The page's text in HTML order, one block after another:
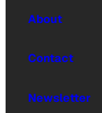
About
Contact
Newsletter